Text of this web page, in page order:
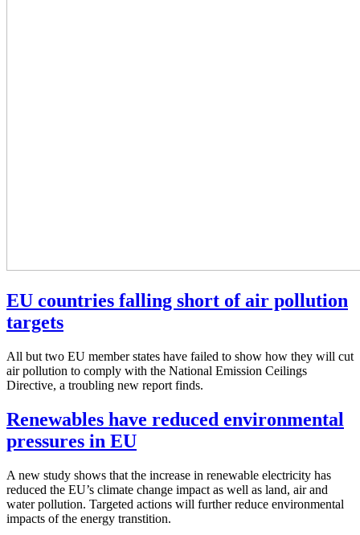
EU countries falling short of air pollution
targets
All but two EU member states have failed to show how they will cut
air pollution to comply with the National Emission Ceilings
Directive, a troubling new report finds.
Renewables have reduced environmental
pressures in EU
A new study shows that the increase in renewable electricity has
reduced the EU’s climate change impact as well as land, air and
water pollution. Targeted actions will further reduce environmental
impacts of the energy transtition.